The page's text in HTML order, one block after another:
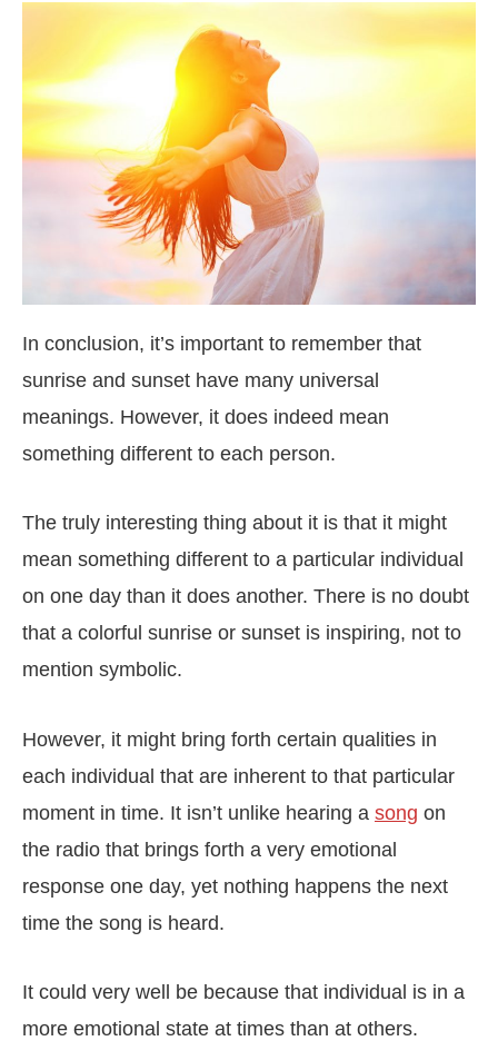
In conclusion, it’s important to remember that
sunrise and sunset have many universal
meanings. However, it does indeed mean
something different to each person.
The truly interesting thing about it is that it might
mean something different to a particular individual
on one day than it does another. There is no doubt
that a colorful sunrise or sunset is inspiring, not to
mention symbolic.
However, it might bring forth certain qualities in
each individual that are inherent to that particular
moment in time. It isn’t unlike hearing a song on
the radio that brings forth a very emotional
response one day, yet nothing happens the next
time the song is heard.
It could very well be because that individual is in a
more emotional state at times than at others.